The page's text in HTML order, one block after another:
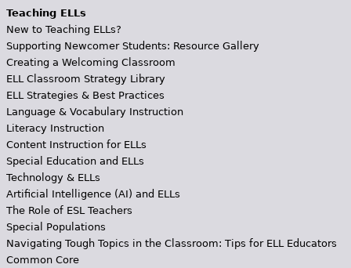
Teaching ELLs
New to Teaching ELLs?
Supporting Newcomer Students: Resource Gallery
Creating a Welcoming Classroom
ELL Classroom Strategy Library
ELL Strategies & Best Practices
Language & Vocabulary Instruction
Literacy Instruction
Content Instruction for ELLs
Special Education and ELLs
Technology & ELLs
Artificial Intelligence (AI) and ELLs
The Role of ESL Teachers
Special Populations
Navigating Tough Topics in the Classroom: Tips for ELL Educators
Common Core